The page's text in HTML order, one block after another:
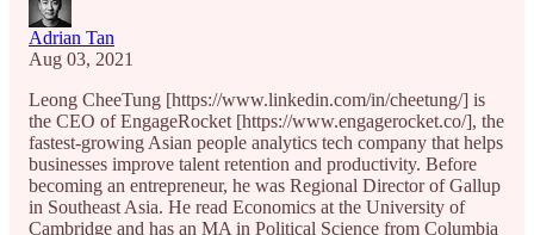
Adrian Tan
Aug 03, 2021
Leong CheeTung [https://www.linkedin.com/in/cheetung/] is
the CEO of EngageRocket [https://www.engagerocket.co/], the
fastest-growing Asian people analytics tech company that helps
businesses improve talent retention and productivity. Before
becoming an entrepreneur, he was Regional Director of Gallup
in Southeast Asia. He read Economics at the University of
Cambridge and has an MA in Political Science from Columbia